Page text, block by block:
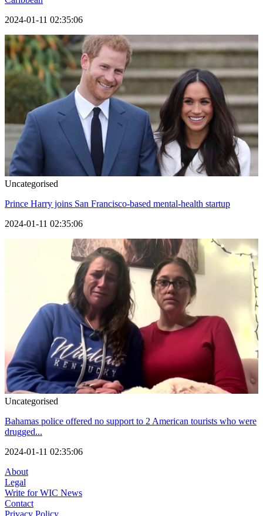
2024-01-11 02:35:06
Uncategorised
Prince Harry joins San Francisco-based mental-health startup
2024-01-11 02:35:06
Uncategorised
Bahamas police offered no support to 2 American tourists who were
drugged...
2024-01-11 02:35:06
About
Legal
Write for WIC News
Contact
Privacy Policy